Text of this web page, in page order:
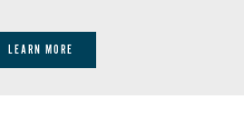
LEARN MORE